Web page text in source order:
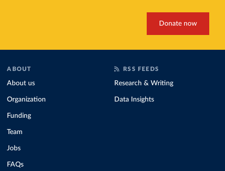
Donate now
ABOUT
About us
Organization
Funding
Team
Jobs
FAQs
RSS FEEDS
Research & Writing
Data Insights